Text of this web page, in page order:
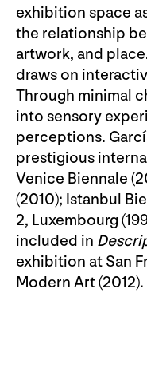
exhibition space
the relationship
artwork, and
draws on
Through minimal
into sensory
perceptions.
prestigious
Venice Biennale
(2010); Istanbul
2, Luxembourg
included in
exhibition at San
Modern Art (2012).